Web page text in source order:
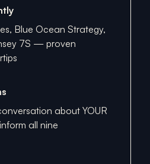
Blue Ocean Strategy,
7S — proven
about YOUR
all nine